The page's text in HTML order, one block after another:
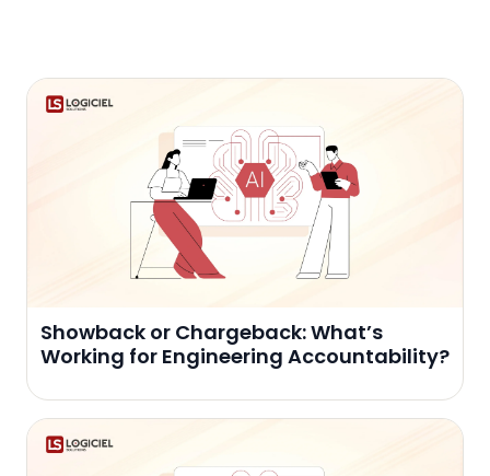
Showback or Chargeback: What’s
Working for Engineering Accountability?